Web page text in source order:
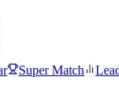
Super Match